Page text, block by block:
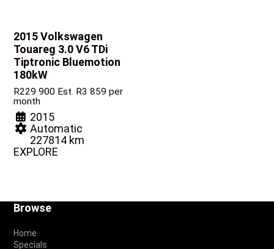
2015 Volkswagen
Touareg 3.0 V6 TDi
Tiptronic Bluemotion
180kW
R229 900 Est. R3 859 per
month
2015
Automatic
227814 km
EXPLORE
Footer
Browse
Home
Specials